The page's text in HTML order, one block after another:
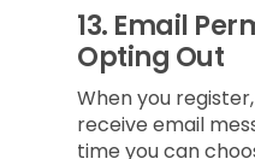
13. Email
Opting Out
When you
receive email
time you can